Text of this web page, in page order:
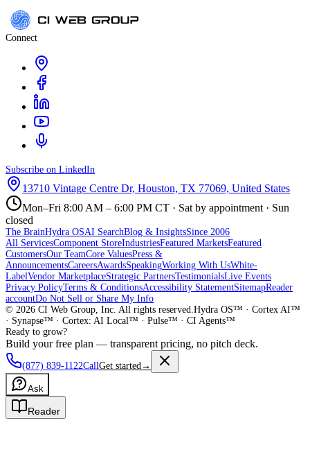
Connect
Subscribe on LinkedIn
13710 Vintage Centre Dr, Houston, TX 77069, United States
Mon–Fri 8:00 AM – 6:00 PM CT · Sat by appointment · Sun
closed
The BrainHydra OSAI SearchBlog & InsightsSince 2006
All ServicesComponent StoreIndustriesFeatured MarketsFeatured
CustomersOur TeamCore ValuesPress &
AnnouncementsCareersAwardsSpeakingWorking With UsWhite-
LabelVendor MarketplaceStrategic PartnersTestimonialsLive Events
Privacy PolicyTerms & ConditionsAccessibility StatementSitemapReader
accountDo Not Sell or Share My Info
© 2026 CI Web Group, Inc. All rights reserved.Hydra OS™ · Cortex AI™
· Synapse™ · Cortex: AI Local™ · Pulse™ · CI Agents™
Ready to grow?
Build your free plan — transparent pricing, no pitch deck.
(877) 839-1122CallGet started→
Ask
Reader